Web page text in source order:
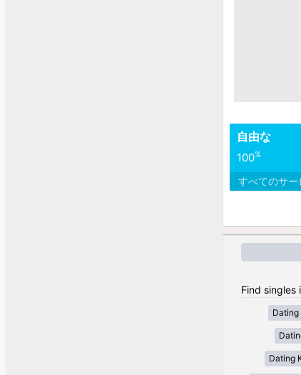
自由な
100%
すべてのサ
Find singles
Dating
Dating